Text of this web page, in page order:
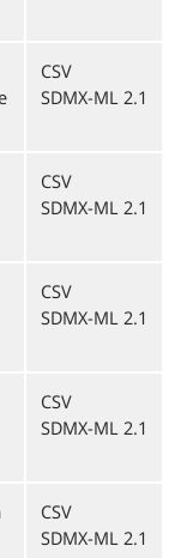
CSV
SDMX-ML 2.1
CSV
SDMX-ML 2.1
CSV
SDMX-ML 2.1
CSV
SDMX-ML 2.1
CSV
SDMX-ML 2.1